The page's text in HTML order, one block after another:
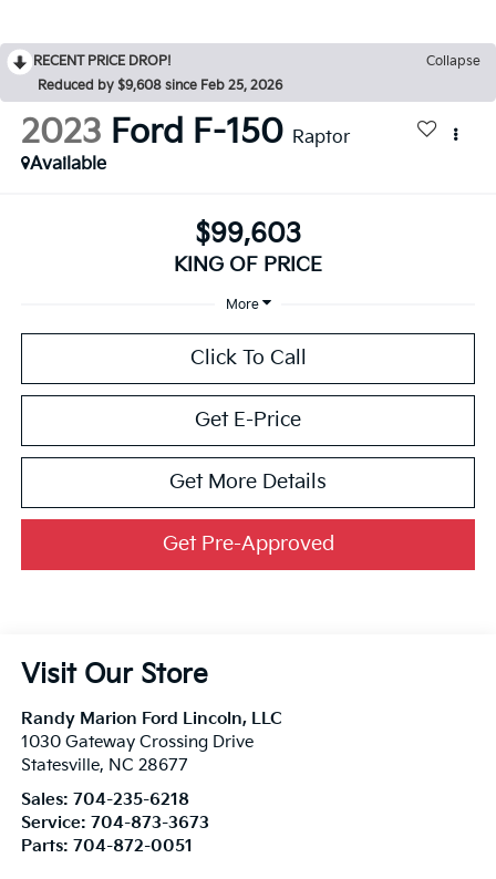
RECENT PRICE DROP!
Collapse
Reduced by $9,608 since Feb 25, 2026
2023 Ford F-150 Raptor
Available
$99,603
KING OF PRICE
More
Click To Call
Get E-Price
Get More Details
Get Pre-Approved
Visit Our Store
Randy Marion Ford Lincoln, LLC
1030 Gateway Crossing Drive
Statesville, NC 28677
Sales: 704-235-6218
Service: 704-873-3673
Parts: 704-872-0051